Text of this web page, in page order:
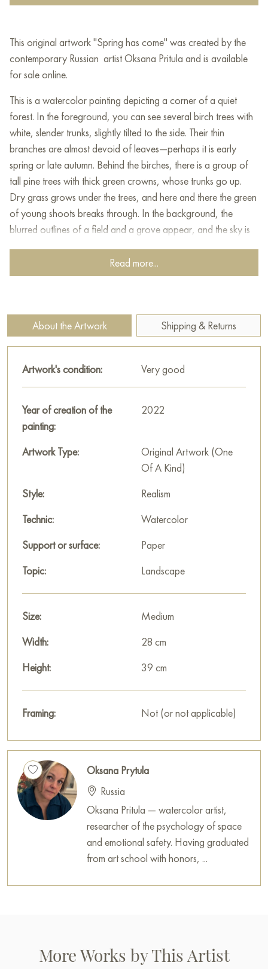
This original artwork "Spring has come" was created by the
contemporary Russian artist Oksana Pritula and is available
for sale online.
This is a watercolor painting depicting a corner of a quiet
forest. In the foreground, you can see several birch trees with
white, slender trunks, slightly tilted to the side. Their thin
branches are almost devoid of leaves—perhaps it is early
spring or late autumn. Behind the birches, there is a group of
tall pine trees with thick green crowns, whose trunks go up.
Dry grass grows under the trees, and here and there the green
of young shoots breaks through. In the background, the
blurred outlines of a field and a grove appear, and the sky is
air, adding a sense of space and peace to the painting. The
artist skillfully conveys the soft light, freshness and tranquility of
This painting can be hung on the wall of your apartment,
decoration for your interior. You can buy online the artwork
"Spring has come" measuring 28 x 39 cm with free shipping to
Paintings for sale
Read more...
About the Artwork Shipping & Returns
Artwork's condition: Very good
Year of creation of the
painting:
2022
Artwork Type:
Original Artwork (One
Of A Kind)
Style:
Realism
Technic:
Watercolor
Support or surface:
Paper
Topic:
Landscape
Size:
Medium
Width:
28 cm
Height:
39 cm
Framing: Not (or not applicable)
Oksana Prytula
Russia
Oksana Pritula — watercolor artist,
researcher of the psychology of space
and emotional safety. Having graduated
from art school with honors, ...
More Works by This Artist